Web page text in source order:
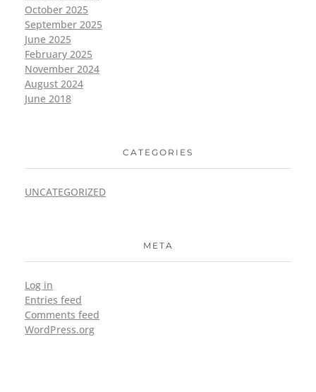
October 2025
September 2025
June 2025
February 2025
November 2024
August 2024
June 2018
CATEGORIES
UNCATEGORIZED
META
Log in
Entries feed
Comments feed
WordPress.org